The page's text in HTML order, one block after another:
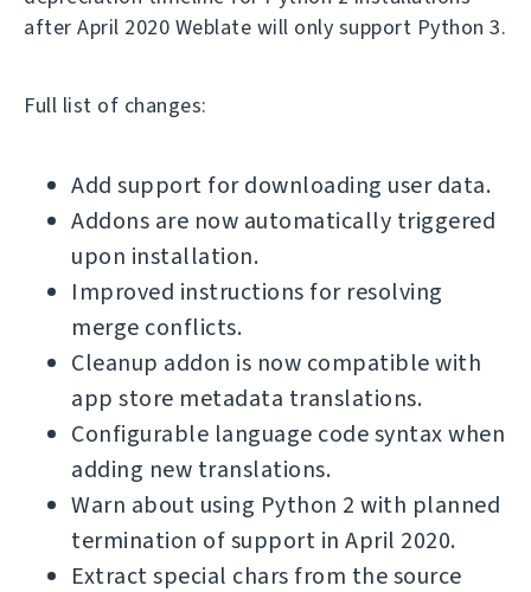
after April 2020 Weblate will only support Python 3.
Full list of changes:
Add support for downloading user data.
Addons are now automatically triggered
upon installation.
Improved instructions for resolving
merge conflicts.
Cleanup addon is now compatible with
app store metadata translations.
Configurable language code syntax when
adding new translations.
Warn about using Python 2 with planned
termination of support in April 2020.
Extract special chars from the source